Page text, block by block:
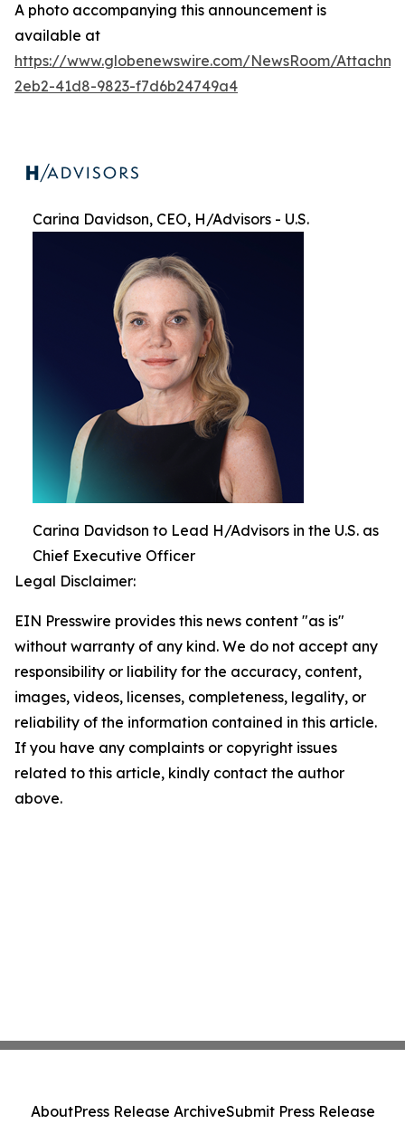
A photo accompanying this announcement is
available at
https://www.globenewswire.com/NewsRoom/
2eb2-41d8-9823-f7d6b24749a4
Carina Davidson, CEO, H/Advisors - U.S.
Carina Davidson to Lead H/Advisors in the U.S. as
Chief Executive Officer
Legal Disclaimer:
EIN Presswire provides this news content "as is"
without warranty of any kind. We do not accept any
responsibility or liability for the accuracy, content,
images, videos, licenses, completeness, legality, or
reliability of the information contained in this article.
If you have any complaints or copyright issues
related to this article, kindly contact the author
above.
AboutPress Release ArchiveSubmit Press Release